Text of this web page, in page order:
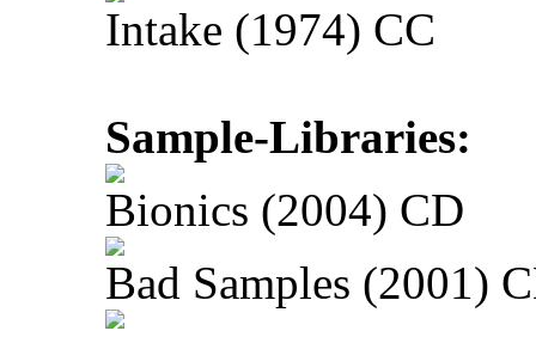
Intake (1974) CC
Sample-Libraries:
Bionics (2004) CD
Bad Samples (2001)